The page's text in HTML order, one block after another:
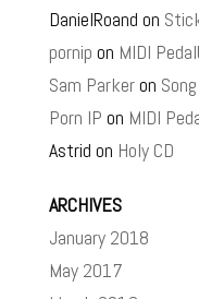
DanielRoand on
pornip on MIDI
Sam Parkeron
Porn IP on MIDI
Astrid on Holy CD
ARCHIVES
January 2018
May 2017